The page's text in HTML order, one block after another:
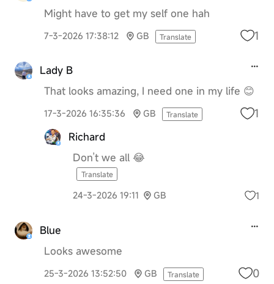
Might have to get my self one hah
7-3-2026 17:38:12 GB Translate 1
Lady B
That looks amazing, I need one in my life 😊
17-3-2026 16:35:36 GB Translate 1
Richard
Don’t we all 😂
Translate
24-3-2026 19:11 GB 1
Blue
Looks awesome
25-3-2026 13:52:50 GB Translate 0